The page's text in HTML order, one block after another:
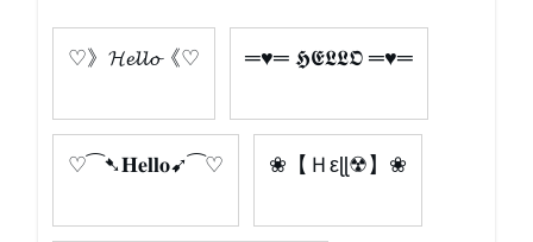
♡》𝓗𝓮𝓵𝓵𝓸《♡ ═♥═ 𝕳𝕰𝕷𝕷𝕺 ═♥═
♡⁀➷𝐇𝐞𝐥𝐥𝐨➹⁀♡ ❀【Ｈεɭɭ☢】❀